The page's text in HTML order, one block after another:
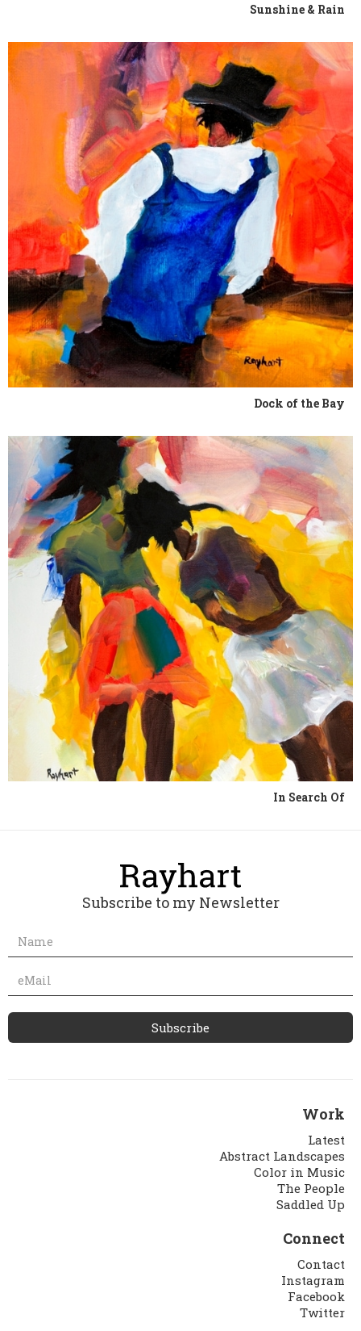
Sunshine & Rain
Dock of the Bay
In Search Of
Subscribe to my Newsletter
Work
Latest
Abstract Landscapes
Color in Music
The People
Saddled Up
Connect
Contact
Instagram
Facebook
Twitter